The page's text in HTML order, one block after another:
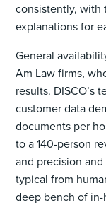
consistently,
explanations for
General
Am Law firms,
results. DISCO’s
customer data
documents per
to a 140-person
and precision
typical from
deep bench of